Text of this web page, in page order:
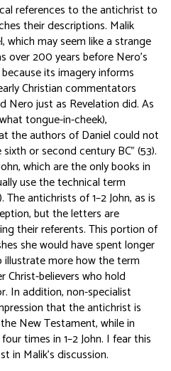
references to the antichrist to
their descriptions. Malik
which may seem like a strange
200 years before Nero’s
its imagery informs
Christian commentators
Nero just as Revelation did. As
tongue-in-cheek),
the authors of Daniel could not
or second century BC” (53).
which are the only books in
use the technical term
The antichrists of 1–2 John, as is
but the letters are
their referents. This portion of
she would have spent longer
more how the term
believers who hold
In addition, non-specialist
that the antichrist is
New Testament, while in
times in 1–2 John. I fear this
in Malik’s discussion.